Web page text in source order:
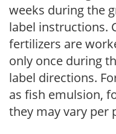
weeks during the
label instructions.
fertilizers are
only once during
label directions.
as fish emulsion,
they may vary per